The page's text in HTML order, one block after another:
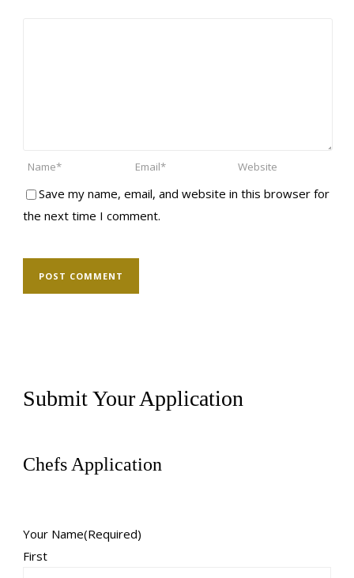
Save my name, email, and website in this browser for
the next time I comment.
Submit Your Application
Chefs Application
Your Name(Required)
First